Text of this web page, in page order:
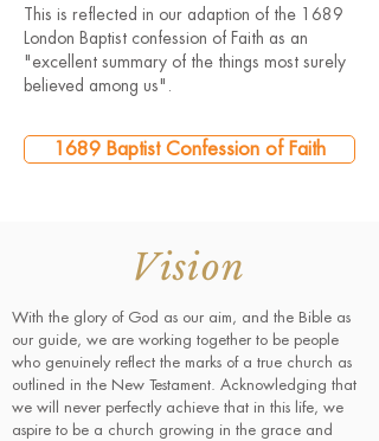
This is reflected in our adaption of the 1689
London Baptist confession of Faith as an
"excellent summary of the things most surely
believed among us".
1689 Baptist Confession of Faith
Vision
With the glory of God as our aim, and the Bible as
our guide, we are working together to be people
who genuinely reflect the marks of a true church as
outlined in the New Testament. Acknowledging that
we will never perfectly achieve that in this life, we
aspire to be a church growing in the grace and